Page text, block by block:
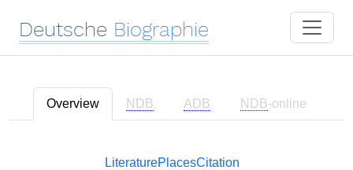
Deutsche Biographie
Overview NDB ADB NDB-online
LiteraturePlacesCitation